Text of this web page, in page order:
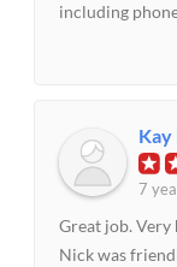
including
Kay
7
Great job. Very
Nick was